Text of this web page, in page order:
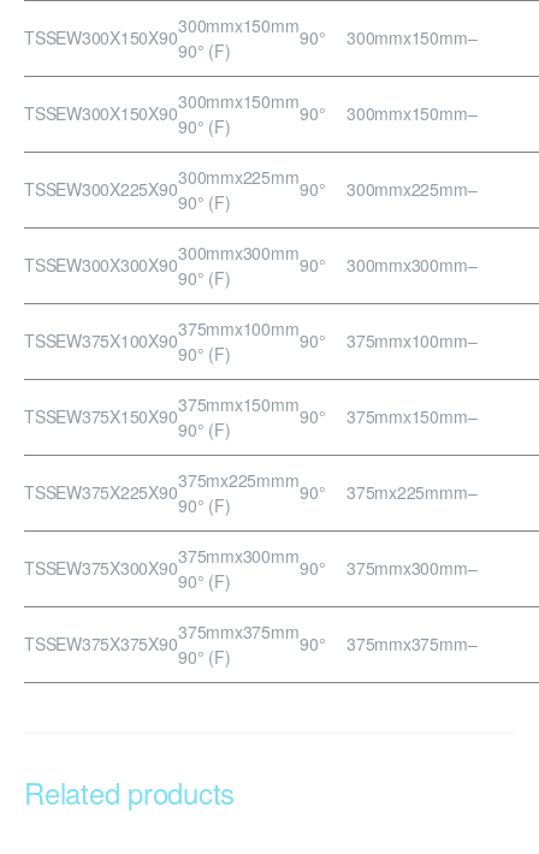
TSSEW300X150X90300mmx150mm
90° (F)
90° 300mmx150mm–
TSSEW300X150X90300mmx150mm
90° (F)
90° 300mmx150mm–
TSSEW300X225X90300mmx225mm
90° (F)
90° 300mmx225mm–
TSSEW300X300X90300mmx300mm
90° (F)
90° 300mmx300mm–
TSSEW375X100X90375mmx100mm
90° (F)
90° 375mmx100mm–
TSSEW375X150X90375mmx150mm
90° (F)
90° 375mmx150mm–
TSSEW375X225X90375mx225mmm
90° (F)
90° 375mx225mmm–
TSSEW375X300X90375mmx300mm
90° (F)
90° 375mmx300mm–
TSSEW375X375X90375mmx375mm
90° (F)
90° 375mmx375mm–
Related products